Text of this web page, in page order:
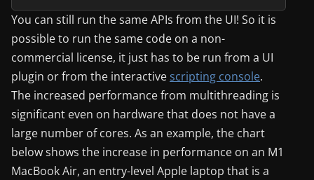
You can still run the same APIs from the UI! So it is
possible to run the same code on a non-
commercial license, it just has to be run from a UI
plugin or from the interactive scripting console.
The increased performance from multithreading is
significant even on hardware that does not have a
large number of cores. As an example, the chart
below shows the increase in performance on an M1
MacBook Air, an entry-level Apple laptop that is a